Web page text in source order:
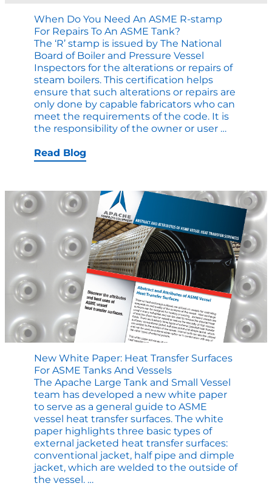
When Do You Need An ASME R-stamp
For Repairs To An ASME Tank?
The ‘R’ stamp is issued by The National
Board of Boiler and Pressure Vessel
Inspectors for the alterations or repairs of
steam boilers. This certification helps
ensure that such alterations or repairs are
only done by capable fabricators who can
meet the requirements of the code. It is
the responsibility of the owner or user …
ASME
R-
stamp
Repairs
to
an
ASME
Tank?
Read Blog
New White Paper: Heat Transfer Surfaces
For ASME Tanks And Vessels
The Apache Large Tank and Small Vessel
team has developed a new white paper
to serve as a general guide to ASME
vessel heat transfer surfaces. The white
paper highlights three basic types of
external jacketed heat transfer surfaces:
conventional jacket, half pipe and dimple
jacket, which are welded to the outside of
the vessel. …